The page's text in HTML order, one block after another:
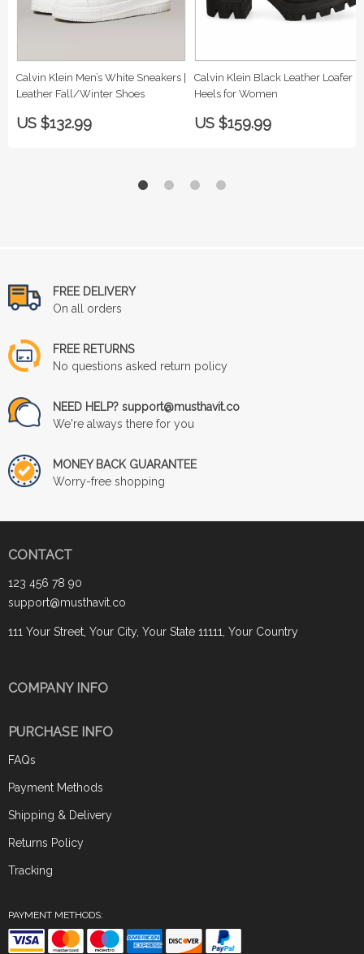
Calvin Klein Men’s White Sneakers |
Leather Fall/Winter Shoes
US $132.99
Calvin Klein Black Leather Loafer
Heels for Women
US $159.99
FREE DELIVERY
On all orders
FREE RETURNS
No questions asked return policy
NEED HELP? support@musthavit.co
We're always there for you
MONEY BACK GUARANTEE
Worry-free shopping
CONTACT
123 456 78 90
support@musthavit.co
111 Your Street, Your City, Your State 11111, Your Country
COMPANY INFO
PURCHASE INFO
FAQs
Payment Methods
Shipping & Delivery
Returns Policy
Tracking
PAYMENT METHODS: